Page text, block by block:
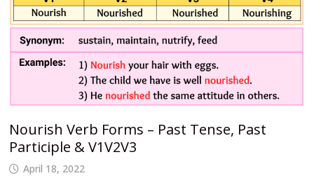
Nourish Verb Forms – Past Tense, Past
Participle & V1V2V3
April 18, 2022